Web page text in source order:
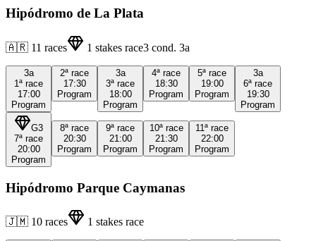
Hipódromo de La Plata
🇦🇷 11 races 1 stakes race3 cond. 3a
3a
1ª race
17:00
Program
2ª race
17:30
Program
3a
3ª race
18:00
Program
4ª race
18:30
Program
5ª race
19:00
Program
3a
6ª race
19:30
Program
G3
7ª race
20:00
Program
8ª race
20:30
Program
9ª race
21:00
Program
10ª race
21:30
Program
11ª race
22:00
Program
Hipódromo Parque Caymanas
🇯🇲 10 races 1 stakes race